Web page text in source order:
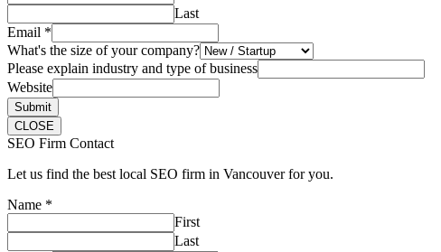
Last
Email *
What's the size of your company?
Please explain industry and type of business
Website
Submit
CLOSE
SEO Firm Contact
Let us find the best local SEO firm in Vancouver for you.
Name *
First
Last